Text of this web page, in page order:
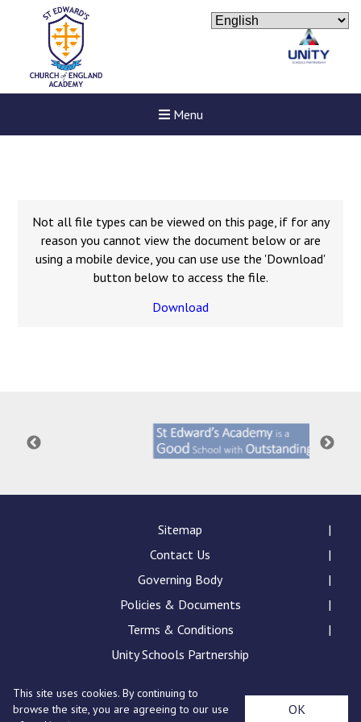
Menu
means to deliver literacy for
Read More
Probationary Procedure
docx
pdf Complaints-Procedure-April-2026-1.pdf
Not all file types can be viewed on this page, if for any
reason you cannot view the document below or are
using a mobile device, you can use use the 'Download'
button below to access the file.
Download
Sitemap
Contact Us
Governing Body
Policies & Documents
Terms & Conditions
Unity Schools Partnership
St Edward's Academy, London Road, Romford, Essex,
This site uses cookies. By continuing to
browse the site, you are agreeing to our use
OK